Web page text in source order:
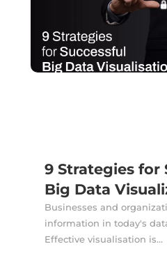
9 Strategies for
Big Data
Businesses and
information in today's
Effective visualisation is...